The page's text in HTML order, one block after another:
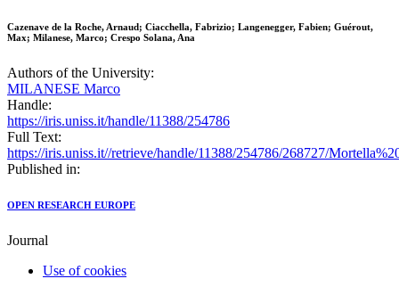
Cazenave de la Roche, Arnaud; Ciacchella, Fabrizio; Langenegger, Fabien; Guérout,
Max; Milanese, Marco; Crespo Solana, Ana
Authors of the University:
MILANESE Marco
Handle:
https://iris.uniss.it/handle/11388/254786
Full Text:
https://iris.uniss.it//retrieve/handle/11388/254786/268727/
Published in:
OPEN RESEARCH EUROPE
Journal
Use of cookies